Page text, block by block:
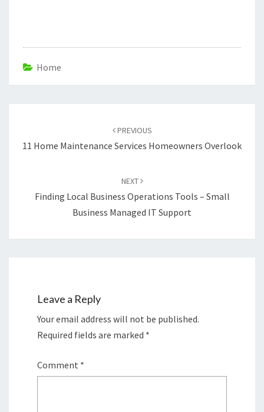
Home
PREVIOUS
11 Home Maintenance Services Homeowners Overlook
NEXT
Finding Local Business Operations Tools – Small
Business Managed IT Support
Leave a Reply
Your email address will not be published.
Required fields are marked *
Comment *